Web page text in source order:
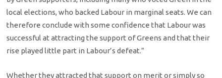
local elections, who backed Labour in marginal seats. We can
therefore conclude with some confidence that Labour was
successful at attracting the support of Greens and that their
rise played little part in Labour’s defeat.”
Whether they attracted that support on merit or simply so